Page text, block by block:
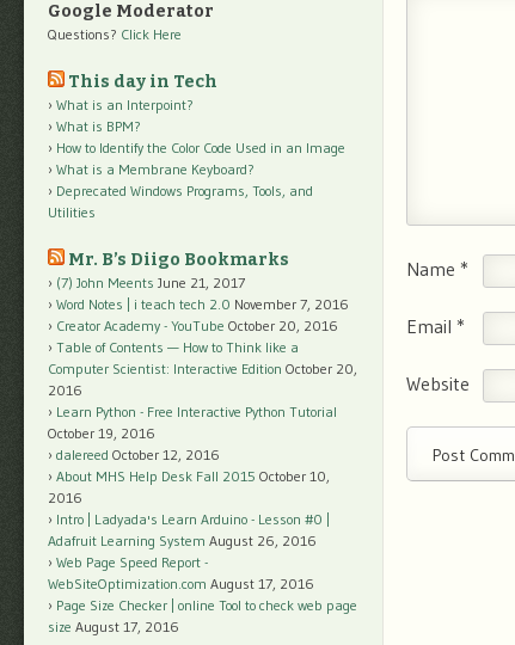
Name *
Email *
Website
Google Moderator
Questions? Click Here
This day in Tech
What is an Interpoint?
What is BPM?
How to Identify the Color Code Used in an Image
What is a Membrane Keyboard?
Deprecated Windows Programs, Tools, and
Utilities
Mr. B’s Diigo Bookmarks
(7) John Meents June 21, 2017
Word Notes | i teach tech 2.0 November 7, 2016
Creator Academy - YouTube October 20, 2016
Table of Contents — How to Think like a
Computer Scientist: Interactive Edition October 20,
2016
Learn Python - Free Interactive Python Tutorial
October 19, 2016
dalereed October 12, 2016
About MHS Help Desk Fall 2015 October 10,
2016
Intro | Ladyada's Learn Arduino - Lesson #0 |
Adafruit Learning System August 26, 2016
Web Page Speed Report -
WebSiteOptimization.com August 17, 2016
Page Size Checker | online Tool to check web page
size August 17, 2016